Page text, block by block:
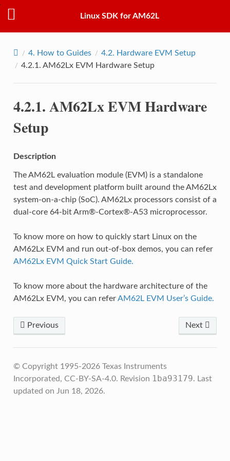
Linux SDK for AM62L
4. How to Guides 4.2. Hardware EVM Setup
4.2.1. AM62Lx EVM Hardware Setup
4.2.1.AM62Lx EVM Hardware
Setup
Description
The AM62L evaluation module (EVM) is a standalone
test and development platform built around the AM62Lx
system-on-a-chip (SoC). AM62Lx processors consist of a
dual-core 64-bit Arm®-Cortex®-A53 microprocessor.
To know more on how to quickly start Linux on the
AM62Lx EVM and run out-of-box demos, you can refer
AM62Lx EVM Quick Start Guide.
To know more about the hardware architecture of the
AM62Lx EVM, you can referAM62L EVM User’s Guide.
Previous Next
© Copyright 1995-2026 Texas Instruments
Incorporated, CC-BY-SA-4.0. Revision 1ba93179. Last
updated on Jun 18, 2026.